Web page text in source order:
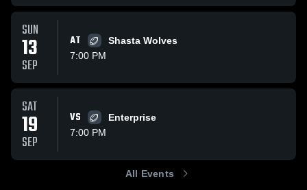
SUN
13
SEP
AT
Shasta Wolves
7:00 PM
SAT
19
SEP
VS
Enterprise
7:00 PM
All Events